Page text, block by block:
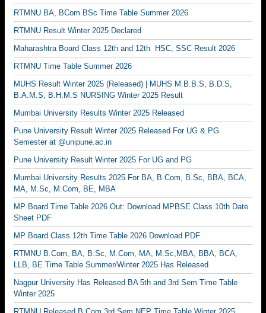
RTMNU BA, BCom BSc Time Table Summer 2026
RTMNU Result Winter 2025 Declared
Maharashtra Board Class 12th and 12th HSC, SSC Result 2026
RTMNU Time Table Summer 2026
MUHS Result Winter 2025 (Released) | MUHS M.B.B.S, B.D.S,
B.A.M.S, B.H.M.S NURSING Winter 2025 Result
Mumbai University Results Winter 2025 Released
Pune University Result Winter 2025 Released For UG & PG
Semester at @unipune.ac.in
Pune University Result Winter 2025 For UG and PG
Mumbai University Results 2025 For BA, B.Com, B.Sc, BBA, BCA,
MA, M.Sc, M.Com, BE, MBA
MP Board Time Table 2026 Out: Download MPBSE Class 10th Date
Sheet PDF
MP Board Class 12th Time Table 2026 Download PDF
RTMNU B.Com, BA, B.Sc, M.Com, MA, M.Sc,MBA, BBA, BCA,
LLB, BE Time Table Summer/Winter 2025 Has Released
Nagpur University Has Released BA 5th and 3rd Sem Time Table
Winter 2025